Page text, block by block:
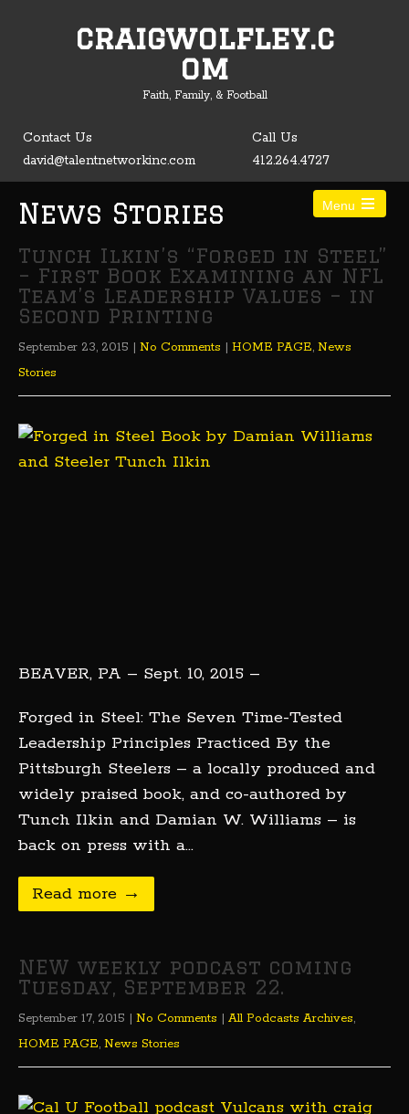
craigwolfley.c
om
Faith, Family, & Football
Contact Us
david@talentnetworkinc.com
Call Us
412.264.4727
Menu
News Stories
Tunch Ilkin’s “Forged in Steel”
– First Book Examining an NFL
Team’s Leadership Values – in
Second Printing
September 23, 2015 | No Comments | HOME PAGE, News
Stories
BEAVER, PA – Sept. 10, 2015 –
Forged in Steel: The Seven Time-Tested
Leadership Principles Practiced By the
Pittsburgh Steelers – a locally produced and
widely praised book, and co-authored by
Tunch Ilkin and Damian W. Williams – is
back on press with a…
Read more →
NEW weekly podcast coming
Tuesday, September 22.
September 17, 2015 | No Comments | All Podcasts Archives,
HOME PAGE, News Stories